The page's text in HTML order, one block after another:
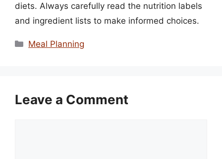
diets. Always carefully read the nutrition labels
and ingredient lists to make informed choices.
Categories
Meal Planning
Leave a Comment